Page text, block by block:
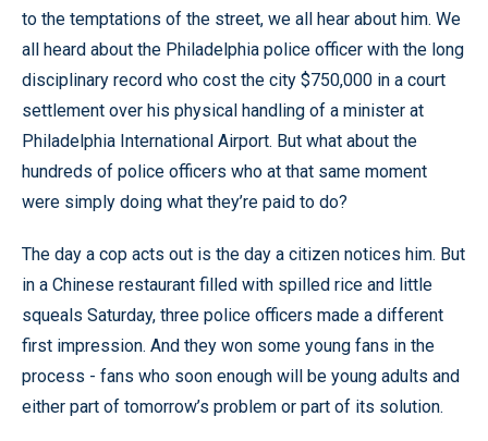
to the temptations of the street, we all hear about him. We
all heard about the Philadelphia police officer with the long
disciplinary record who cost the city $750,000 in a court
settlement over his physical handling of a minister at
Philadelphia International Airport. But what about the
hundreds of police officers who at that same moment
were simply doing what they’re paid to do?
The day a cop acts out is the day a citizen notices him. But
in a Chinese restaurant filled with spilled rice and little
squeals Saturday, three police officers made a different
first impression. And they won some young fans in the
process - fans who soon enough will be young adults and
either part of tomorrow’s problem or part of its solution.